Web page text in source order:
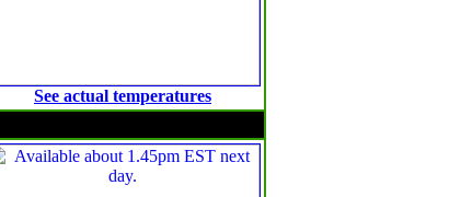
See actual temperatures